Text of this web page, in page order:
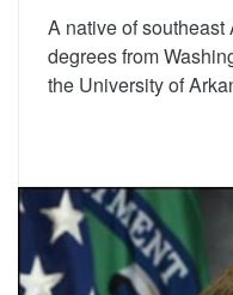
A native of
degrees from
the University of